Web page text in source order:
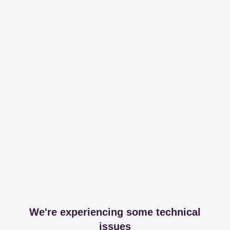
We're experiencing some technical
issues